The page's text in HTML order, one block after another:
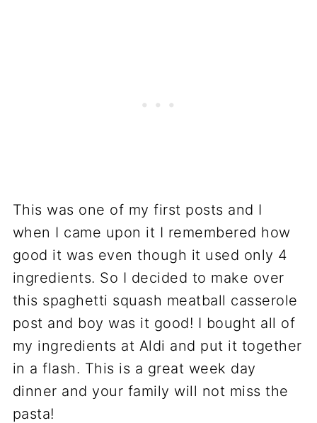
This was one of my first posts and I
when I came upon it I remembered how
good it was even though it used only 4
ingredients. So I decided to make over
this spaghetti squash meatball casserole
post and boy was it good! I bought all of
my ingredients at Aldi and put it together
in a flash. This is a great week day
dinner and your family will not miss the
pasta!